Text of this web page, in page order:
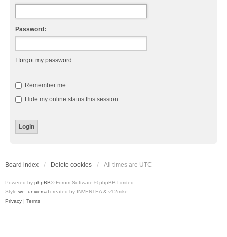
Password:
I forgot my password
Remember me
Hide my online status this session
Board index Delete cookies All times are UTC
Powered by phpBB® Forum Software © phpBB Limited
Style we_universal created by INVENTEA & v12mike
Privacy | Terms